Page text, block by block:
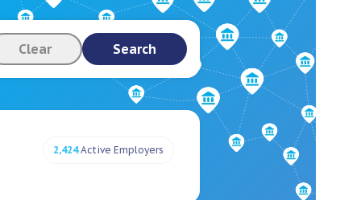
Clear Search
2,424Active Employers